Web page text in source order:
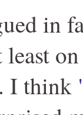
in
least
I think